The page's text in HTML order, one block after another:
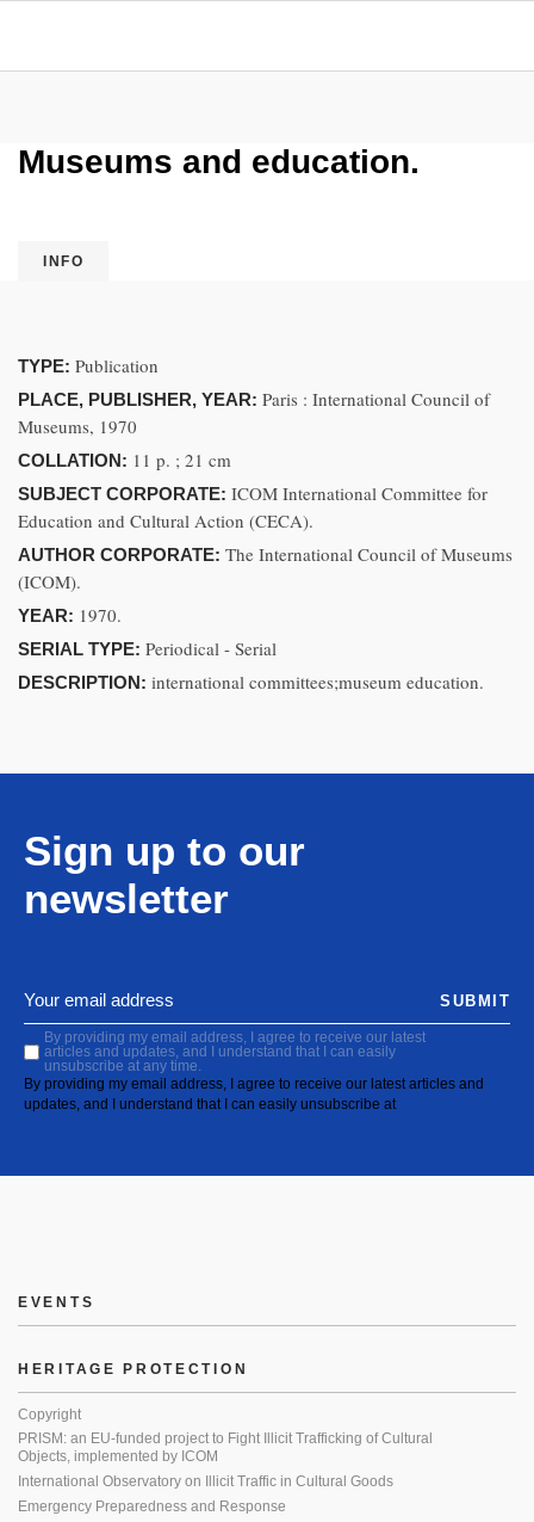
Museums and education.
INFO
TYPE: Publication
PLACE, PUBLISHER, YEAR: Paris : International Council of
Museums, 1970
COLLATION: 11 p. ; 21 cm
SUBJECT CORPORATE: ICOM International Committee for
Education and Cultural Action (CECA).
AUTHOR CORPORATE: The International Council of Museums
(ICOM).
YEAR: 1970.
SERIAL TYPE: Periodical - Serial
DESCRIPTION: international committees;museum education.
Sign up to our
newsletter
By providing my email address, I agree to receive our latest
articles and updates, and I understand that I can easily
unsubscribe at any time.
By providing my email address, I agree to receive our latest articles and
updates, and I understand that I can easily unsubscribe at
SUBMIT
EVENTS
HERITAGE PROTECTION
Copyright
PRISM: an EU-funded project to Fight Illicit Trafficking of Cultural
Objects, implemented by ICOM
International Observatory on Illicit Traffic in Cultural Goods
Emergency Preparedness and Response